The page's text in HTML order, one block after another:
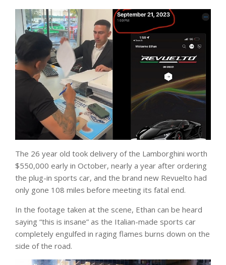
The 26 year old took delivery of the Lamborghini worth
$550,000 early in October, nearly a year after ordering
the plug-in sports car, and the brand new Revuelto had
only gone 108 miles before meeting its fatal end.
In the footage taken at the scene, Ethan can be heard
saying “this is insane” as the Italian-made sports car
completely engulfed in raging flames burns down on the
side of the road.